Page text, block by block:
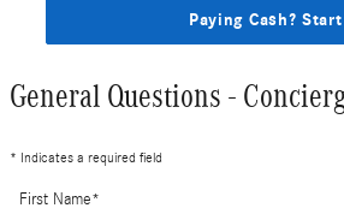
Paying Cash?
General Questions -
* Indicates a required field
First Name*